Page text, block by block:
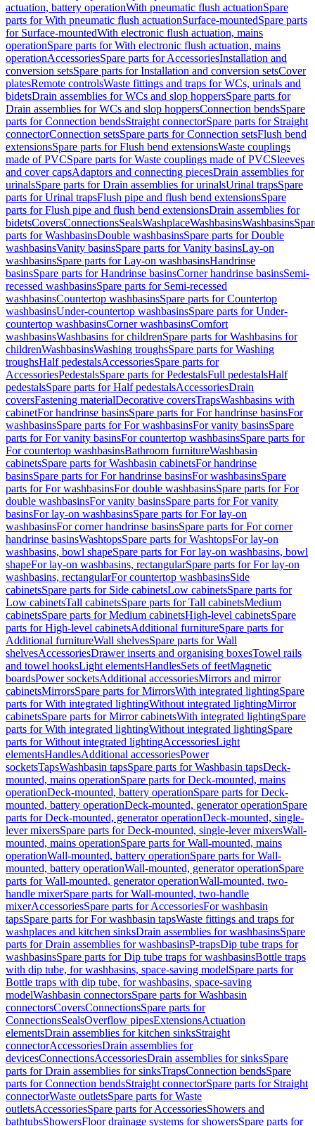
actuation, battery operationWith pneumatic flush actuationSpare
parts for With pneumatic flush actuationSurface-mountedSpare parts
for Surface-mountedWith electronic flush actuation, mains
operationSpare parts for With electronic flush actuation, mains
operationAccessoriesSpare parts for AccessoriesInstallation and
conversion setsSpare parts for Installation and conversion setsCover
platesRemote controlsWaste fittings and traps for WCs, urinals and
bidetsDrain assemblies for WCs and slop hoppersSpare parts for
Drain assemblies for WCs and slop hoppersConnection bendsSpare
parts for Connection bendsStraight connectorSpare parts for Straight
connectorConnection setsSpare parts for Connection setsFlush bend
extensionsSpare parts for Flush bend extensionsWaste couplings
made of PVCSpare parts for Waste couplings made of PVCSleeves
and cover capsAdaptors and connecting piecesDrain assemblies for
urinalsSpare parts for Drain assemblies for urinalsUrinal trapsSpare
parts for Urinal trapsFlush pipe and flush bend extensionsSpare
parts for Flush pipe and flush bend extensionsDrain assemblies for
bidetsCoversConnectionsSealsWashplaceWashbasinsWashbasins
parts for WashbasinsDouble washbasinsSpare parts for Double
washbasinsVanity basinsSpare parts for Vanity basinsLay-on
washbasinsSpare parts for Lay-on washbasinsHandrinse
basinsSpare parts for Handrinse basinsCorner handrinse basinsSemi-
recessed washbasinsSpare parts for Semi-recessed
washbasinsCountertop washbasinsSpare parts for Countertop
washbasinsUnder-countertop washbasinsSpare parts for Under-
countertop washbasinsCorner washbasinsComfort
washbasinsWashbasins for childrenSpare parts for Washbasins for
childrenWashbasinsWashing troughsSpare parts for Washing
troughsHalf pedestalsAccessoriesSpare parts for
AccessoriesPedestalsSpare parts for PedestalsFull pedestalsHalf
pedestalsSpare parts for Half pedestalsAccessoriesDrain
coversFastening materialDecorative coversTrapsWashbasins with
cabinetFor handrinse basinsSpare parts for For handrinse basinsFor
washbasinsSpare parts for For washbasinsFor vanity basinsSpare
parts for For vanity basinsFor countertop washbasinsSpare parts for
For countertop washbasinsBathroom furnitureWashbasin
cabinetsSpare parts for Washbasin cabinetsFor handrinse
basinsSpare parts for For handrinse basinsFor washbasinsSpare
parts for For washbasinsFor double washbasinsSpare parts for For
double washbasinsFor vanity basinsSpare parts for For vanity
basinsFor lay-on washbasinsSpare parts for For lay-on
washbasinsFor corner handrinse basinsSpare parts for For corner
handrinse basinsWashtopsSpare parts for WashtopsFor lay-on
washbasins, bowl shapeSpare parts for For lay-on washbasins, bowl
shapeFor lay-on washbasins, rectangularSpare parts for For lay-on
washbasins, rectangularFor countertop washbasinsSide
cabinetsSpare parts for Side cabinetsLow cabinetsSpare parts for
Low cabinetsTall cabinetsSpare parts for Tall cabinetsMedium
cabinetsSpare parts for Medium cabinetsHigh-level cabinetsSpare
parts for High-level cabinetsAdditional furnitureSpare parts for
Additional furnitureWall shelvesSpare parts for Wall
shelvesAccessoriesDrawer inserts and organising boxesTowel rails
and towel hooksLight elementsHandlesSets of feetMagnetic
boardsPower socketsAdditional accessoriesMirrors and mirror
cabinetsMirrorsSpare parts for MirrorsWith integrated lightingSpare
parts for With integrated lightingWithout integrated lightingMirror
cabinetsSpare parts for Mirror cabinetsWith integrated lightingSpare
parts for With integrated lightingWithout integrated lightingSpare
parts for Without integrated lightingAccessoriesLight
elementsHandlesAdditional accessoriesPower
socketsTapsWashbasin tapsSpare parts for Washbasin tapsDeck-
mounted, mains operationSpare parts for Deck-mounted, mains
operationDeck-mounted, battery operationSpare parts for Deck-
mounted, battery operationDeck-mounted, generator operationSpare
parts for Deck-mounted, generator operationDeck-mounted, single-
lever mixersSpare parts for Deck-mounted, single-lever mixersWall-
mounted, mains operationSpare parts for Wall-mounted, mains
operationWall-mounted, battery operationSpare parts for Wall-
mounted, battery operationWall-mounted, generator operationSpare
parts for Wall-mounted, generator operationWall-mounted, two-
handle mixerSpare parts for Wall-mounted, two-handle
mixerAccessoriesSpare parts for AccessoriesFor washbasin
tapsSpare parts for For washbasin tapsWaste fittings and traps for
washplaces and kitchen sinksDrain assemblies for washbasinsSpare
parts for Drain assemblies for washbasinsP-trapsDip tube traps for
washbasinsSpare parts for Dip tube traps for washbasinsBottle traps
with dip tube, for washbasins, space-saving modelSpare parts for
Bottle traps with dip tube, for washbasins, space-saving
modelWashbasin connectorsSpare parts for Washbasin
connectorsCoversConnectionsSpare parts for
ConnectionsSealsOverflow pipesExtensionsActuation
elementsDrain assemblies for kitchen sinksStraight
connectorAccessoriesDrain assemblies for
devicesConnectionsAccessoriesDrain assemblies for sinksSpare
parts for Drain assemblies for sinksTrapsConnection bendsSpare
parts for Connection bendsStraight connectorSpare parts for Straight
connectorWaste outletsSpare parts for Waste
outletsAccessoriesSpare parts for AccessoriesShowers and
bathtubsShowersFloor drainage systems for showersSpare parts for